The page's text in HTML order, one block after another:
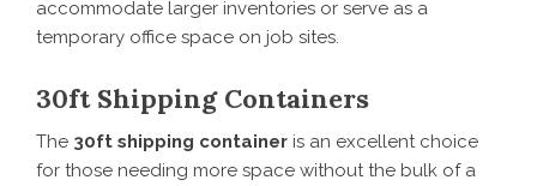
accommodate larger inventories or serve as a
temporary office space on job sites.
30ft Shipping Containers
The 30ft shipping container is an excellent choice
for those needing more space without the bulk of a